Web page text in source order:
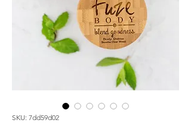
SKU: 7dd59d02